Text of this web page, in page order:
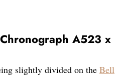
A523 x
slightly divided on the Bell